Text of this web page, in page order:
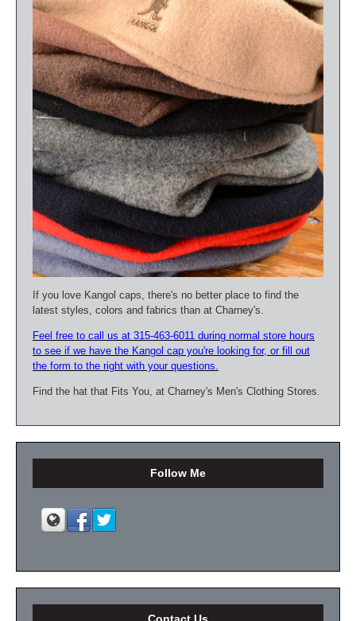
If you love Kangol caps, there's no better place to find the
latest styles, colors and fabrics than at Charney's.
Feel free to call us at 315-463-6011 during normal store hours
to see if we have the Kangol cap you're looking for, or fill out
the form to the right with your questions.
Find the hat that Fits You, at Charney's Men's Clothing Stores.
Follow Me